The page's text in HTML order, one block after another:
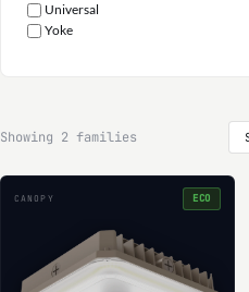
Universal
Yoke
Showing 2 families
CANOPY ECO